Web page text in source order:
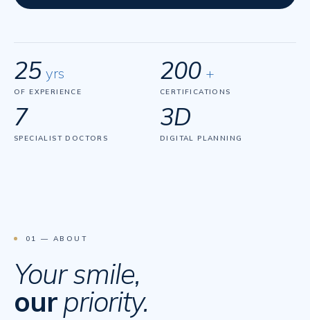
25 yrs
OF EXPERIENCE
200 +
CERTIFICATIONS
7
SPECIALIST DOCTORS
3D
DIGITAL PLANNING
01 — ABOUT
Your smile,
ourpriority.